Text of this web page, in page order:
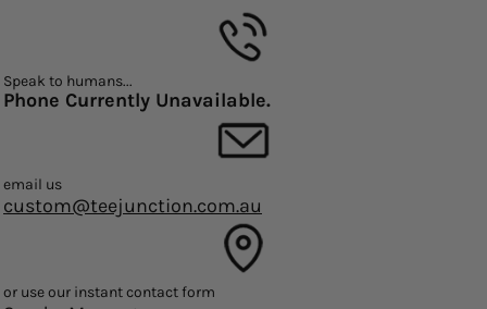
Speak to humans...
Phone Currently Unavailable.
email us
custom@teejunction.com.au
or use our instant contact form